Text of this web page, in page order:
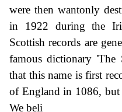
were then wantonly
in 1922 during the
Scottish records are
famous dictionary 'The
that this name is first
of England in 1086, but
We beli